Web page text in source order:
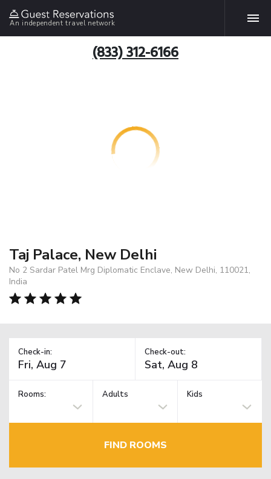
An independent travel network
(833) 312-6166
Taj Palace, New Delhi
No 2 Sardar Patel Mrg Diplomatic Enclave, New Delhi, 110021,
India
Check-in: Check-out:
Rooms: Adults Kids
FIND ROOMS